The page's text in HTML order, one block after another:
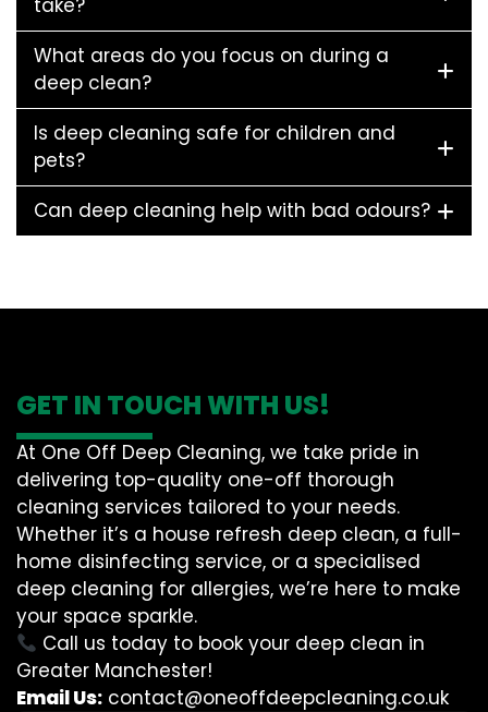
take?
What areas do you focus on during a
deep clean?
Is deep cleaning safe for children and
pets?
Can deep cleaning help with bad odours?
GET IN TOUCH WITH US!
At One Off Deep Cleaning, we take pride in
delivering top-quality one-off thorough
cleaning services tailored to your needs.
Whether it’s a house refresh deep clean, a full-
home disinfecting service, or a specialised
deep cleaning for allergies, we’re here to make
your space sparkle.
Call us today to book your deep clean in
Greater Manchester!
Email Us: contact@oneoffdeepcleaning.co.uk